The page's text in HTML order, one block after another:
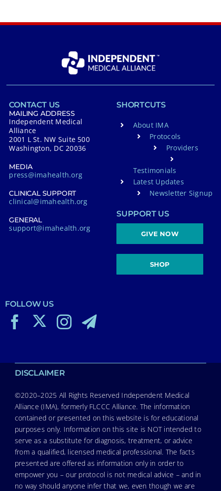
CONTACT US
MAILING ADDRESS
Independent Medical
Alliance
2001 L St. NW Suite 500
Washington, DC 20036
MEDIA
press@imahealth.org
CLINICAL SUPPORT
clinical@imahealth.org
GENERAL
support@imahealth.org
SHORTCUTS
About IMA
Protocols
Providers
Testimonials
Latest Updates
Newsletter Signup
SUPPORT US
GIVE NOW
SHOP
FOLLOW US
DISCLAIMER
©2020–2025 All Rights Reserved Independent Medical
Alliance (IMA), formerly FLCCC Alliance. The information
contained or presented on this website is for educational
purposes only. Information on this site is NOT intended to
serve as a substitute for diagnosis, treatment, or advice
from a qualified, licensed medical professional. The facts
presented are offered as information only in order to
empower you – our protocol is not medical advice – and in
no way should anyone infer that we, even though we are